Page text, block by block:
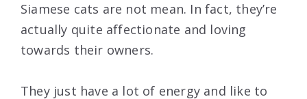
Siamese cats are not mean. In fact, they’re
actually quite affectionate and loving
towards their owners.
They just have a lot of energy and like to